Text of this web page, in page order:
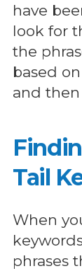
have
look for
the
based on
and
Tail
When
phrases